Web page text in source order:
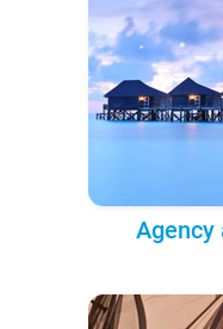
Agency